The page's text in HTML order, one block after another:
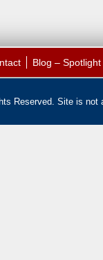
Blog –
Reserved. Site is